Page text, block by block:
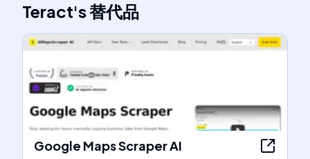
Teract's替代品
Google Maps Scraper AI